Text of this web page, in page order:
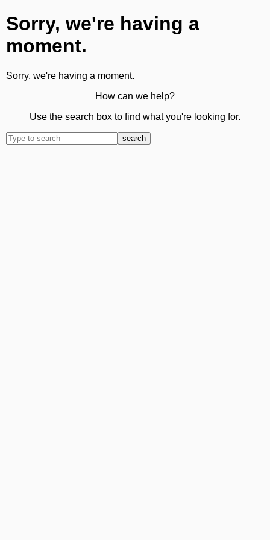
Sorry, we're having a
moment.
Sorry, we're having a moment.
How can we help?
Use the search box to find what you're looking for.
search